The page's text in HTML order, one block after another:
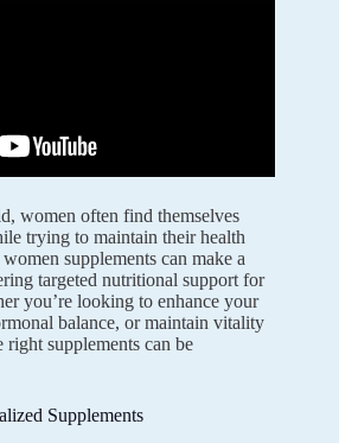
women often find themselves
trying to maintain their health
supplements can make a
targeted nutritional support for
you’re looking to enhance your
balance, or maintain vitality
right supplements can be
Supplements